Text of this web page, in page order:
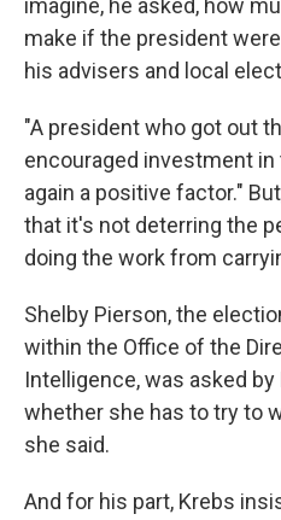
imagine, he asked, how
make if the president
his advisers and local
"A president who got out
encouraged investment
again a positive factor."
that it's not deterring the
doing the work from
Shelby Pierson, the
within the Office of the
Intelligence, was asked by
whether she has to try to
she said.
And for his part, Krebs